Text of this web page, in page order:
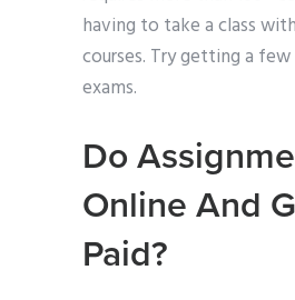
having to take a class
courses. Try getting a
exams.
Do
Online And
Paid?